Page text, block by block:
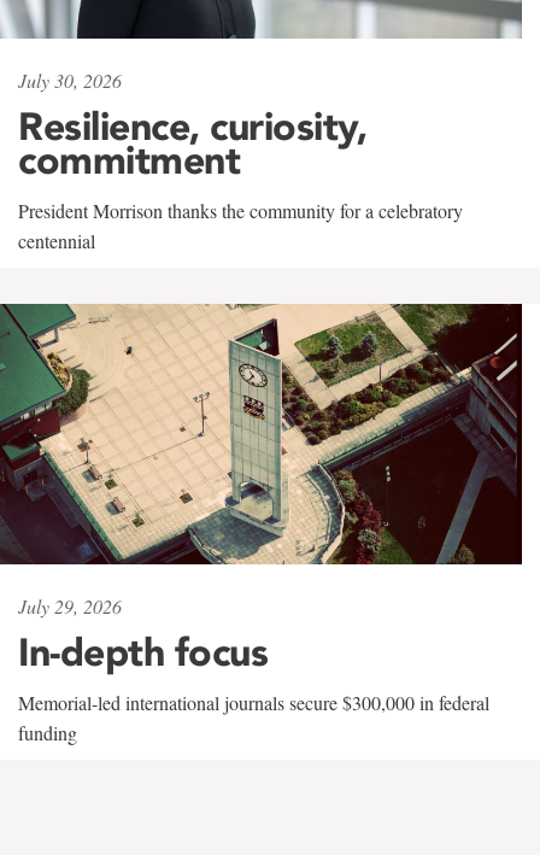
July 30, 2026
Resilience, curiosity,
commitment
President Morrison thanks the community for a celebratory
centennial
July 29, 2026
In-depth focus
Memorial-led international journals secure $300,000 in federal
funding